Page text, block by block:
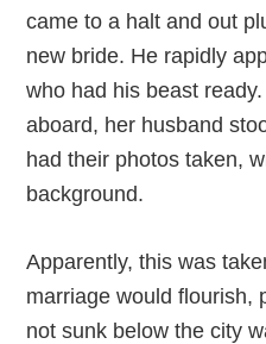
came to a halt and out
new bride. He rapidly
who had his beast
aboard, her husband
had their photos taken,
background.
Apparently, this was
marriage would flourish,
not sunk below the city